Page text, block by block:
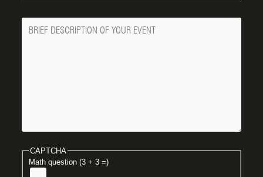
Message
CAPTCHA
Math question (3 + 3 =)